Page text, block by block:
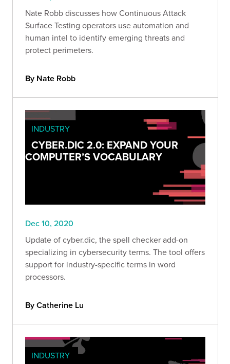
Nate Robb discusses how Continuous Attack
Surface Testing operators use automation and
human intel to identify emerging threats and
protect perimeters.
By Nate Robb
INDUSTRY
CYBER.DIC 2.0: EXPAND YOUR
COMPUTER’S VOCABULARY
Dec 10, 2020
Update of cyber.dic, the spell checker add-on
specializing in cybersecurity terms. The tool offers
support for industry-specific terms in word
processors.
By Catherine Lu
INDUSTRY